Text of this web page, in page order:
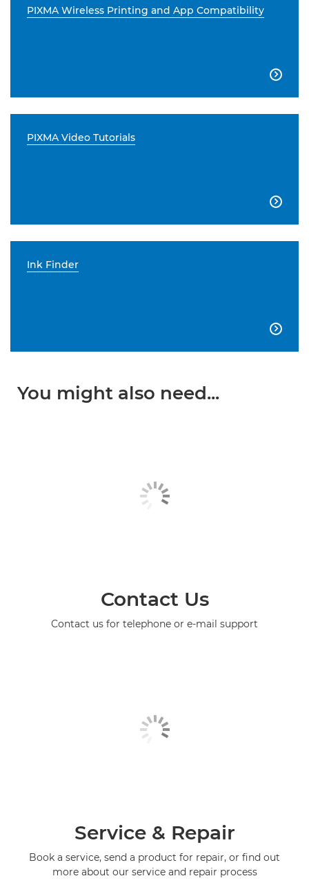
PIXMA Wireless Printing and App Compatibility

PIXMA Video Tutorials

Ink Finder

You might also need...
Contact Us
Contact us for telephone or e-mail support
Service & Repair
Book a service, send a product for repair, or find out
more about our service and repair process